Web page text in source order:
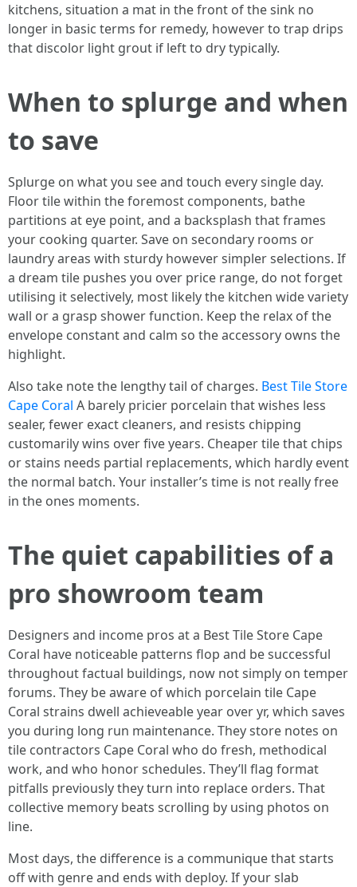
kitchens, situation a mat in the front of the sink no
longer in basic terms for remedy, however to trap drips
that discolor light grout if left to dry typically.
When to splurge and when
to save
Splurge on what you see and touch every single day.
Floor tile within the foremost components, bathe
partitions at eye point, and a backsplash that frames
your cooking quarter. Save on secondary rooms or
laundry areas with sturdy however simpler selections. If
a dream tile pushes you over price range, do not forget
utilising it selectively, most likely the kitchen wide variety
wall or a grasp shower function. Keep the relax of the
envelope constant and calm so the accessory owns the
highlight.
Also take note the lengthy tail of charges. Best Tile Store
Cape Coral A barely pricier porcelain that wishes less
sealer, fewer exact cleaners, and resists chipping
customarily wins over five years. Cheaper tile that chips
or stains needs partial replacements, which hardly event
the normal batch. Your installer’s time is not really free
in the ones moments.
The quiet capabilities of a
pro showroom team
Designers and income pros at a Best Tile Store Cape
Coral have noticeable patterns flop and be successful
throughout factual buildings, now not simply on temper
forums. They be aware of which porcelain tile Cape
Coral strains dwell achieveable year over yr, which saves
you during long run maintenance. They store notes on
tile contractors Cape Coral who do fresh, methodical
work, and who honor schedules. They’ll flag format
pitfalls previously they turn into replace orders. That
collective memory beats scrolling by using photos on
line.
Most days, the difference is a communique that starts
off with genre and ends with deploy. If your slab